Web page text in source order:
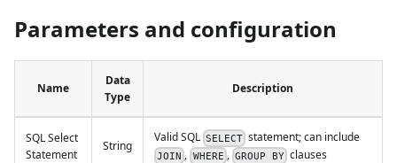
Parameters and configuration
Name
Data
Type
Description
SQL Select
Statement
String
Valid SQL SELECT statement; can include
JOIN , WHERE , GROUP BY clauses